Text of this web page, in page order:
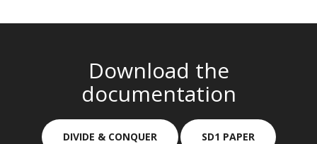
Download the
documentation
DIVIDE & CONQUER SD1 PAPER